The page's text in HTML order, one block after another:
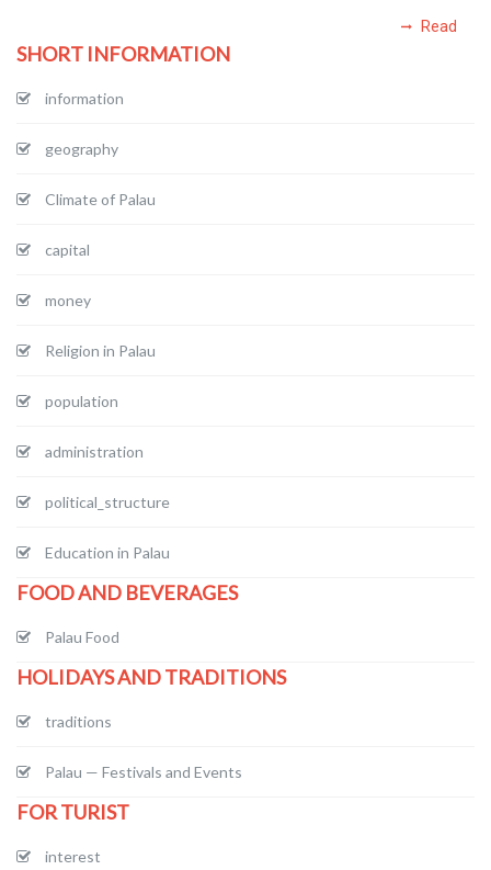
Read
SHORT INFORMATION
information
geography
Climate of Palau
capital
money
Religion in Palau
population
administration
political_structure
Education in Palau
FOOD AND BEVERAGES
Palau Food
HOLIDAYS AND TRADITIONS
traditions
Palau — Festivals and Events
FOR TURIST
interest